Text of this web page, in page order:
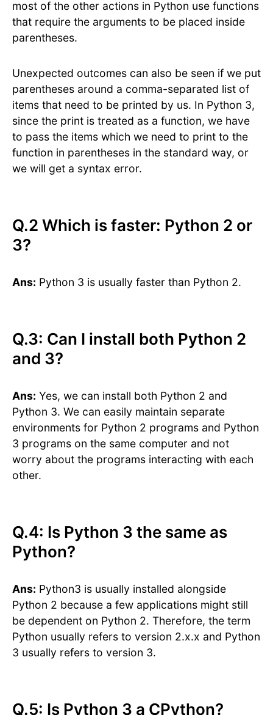
most of the other actions in Python use functions
that require the arguments to be placed inside
parentheses.
Unexpected outcomes can also be seen if we put
parentheses around a comma-separated list of
items that need to be printed by us. In Python 3,
since the print is treated as a function, we have
to pass the items which we need to print to the
function in parentheses in the standard way, or
we will get a syntax error.
Q.2 Which is faster: Python 2 or
3?
Ans: Python 3 is usually faster than Python 2.
Q.3: Can I install both Python 2
and 3?
Ans: Yes, we can install both Python 2 and
Python 3. We can easily maintain separate
environments for Python 2 programs and Python
3 programs on the same computer and not
worry about the programs interacting with each
other.
Q.4: Is Python 3 the same as
Python?
Ans: Python3 is usually installed alongside
Python 2 because a few applications might still
be dependent on Python 2. Therefore, the term
Python usually refers to version 2.x.x and Python
3 usually refers to version 3.
Q.5: Is Python 3 a CPython?